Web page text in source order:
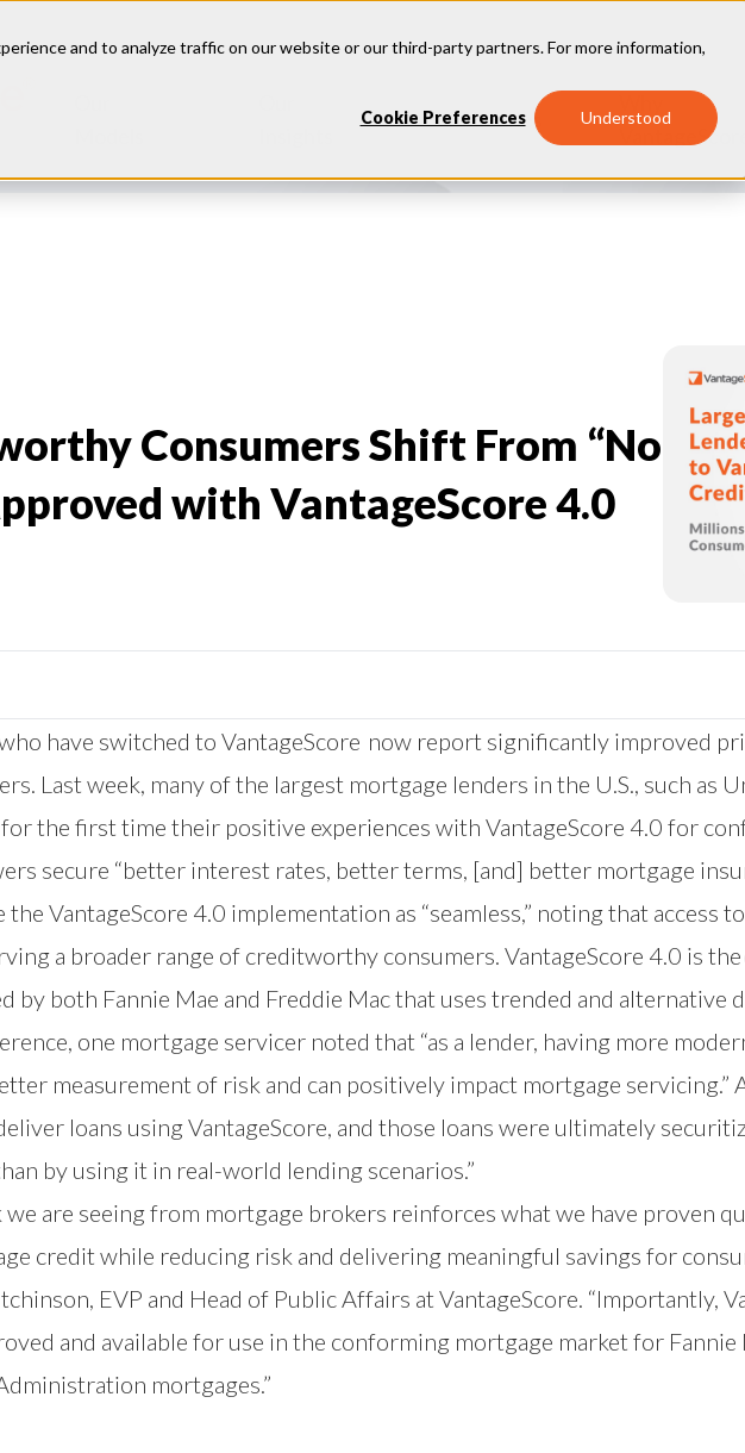
and to analyze traffic on our website or our third-party partners. For more information,
Cookie Preferences Understood
Industries
VantageScore
Consumers Shift From “No
with VantageScore 4.0
have switched to VantageScore now report significantly improved
Last week, many of the largest mortgage lenders in the U.S., such as
the first time their positive experiences with VantageScore 4.0 for
secure “better interest rates, better terms, [and] better mortgage
VantageScore 4.0 implementation as “seamless,” noting that access
a broader range of creditworthy consumers. VantageScore 4.0 is
by both Fannie Mae and Freddie Mac that uses trended and alternative
one mortgage servicer noted that “as a lender, having more
measurement of risk and can positively impact mortgage servicing.”
loans using VantageScore, and those loans were ultimately
by using it in real-world lending scenarios.”
we are seeing from mortgage brokers reinforces what we have proven
credit while reducing risk and delivering meaningful savings for
EVP and Head of Public Affairs at VantageScore. “Importantly,
and available for use in the conforming mortgage market for Fannie
mortgages.”